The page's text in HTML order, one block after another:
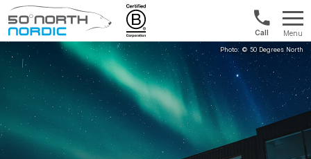
Fifty
Degrees
North
US/
&
+1888
880
0286
Menu